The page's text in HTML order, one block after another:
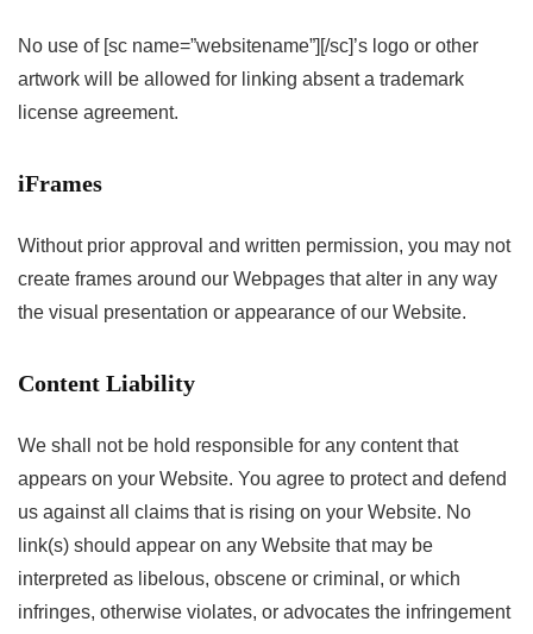
No use of [sc name=”websitename”][/sc]’s logo or other
artwork will be allowed for linking absent a trademark
license agreement.
iFrames
Without prior approval and written permission, you may not
create frames around our Webpages that alter in any way
the visual presentation or appearance of our Website.
Content Liability
We shall not be hold responsible for any content that
appears on your Website. You agree to protect and defend
us against all claims that is rising on your Website. No
link(s) should appear on any Website that may be
interpreted as libelous, obscene or criminal, or which
infringes, otherwise violates, or advocates the infringement